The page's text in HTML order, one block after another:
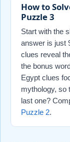
How to
Puzzle 3
Start with the
answer is just
clues reveal
the bonus
Egypt clues
mythology, so
last one?
Puzzle 2.